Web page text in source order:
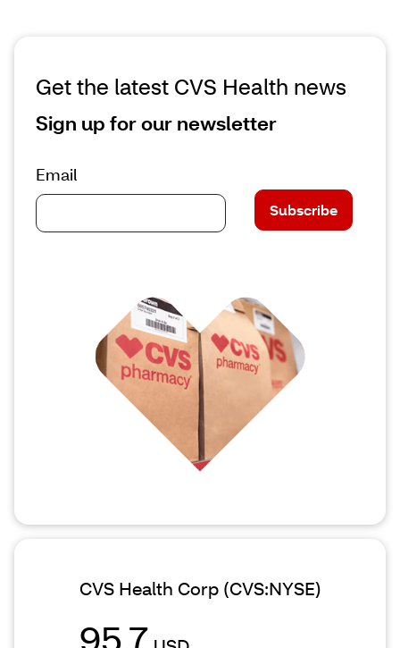
Get the latest CVS Health news
Sign up for our newsletter
Email
Subscribe
CVS Health Corp (CVS:NYSE)